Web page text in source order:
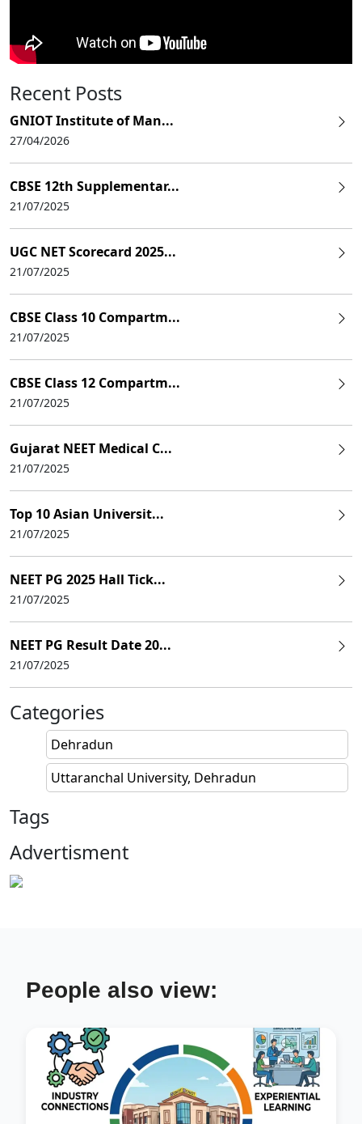
Recent Posts
GNIOT Institute of Man...
27/04/2026
CBSE 12th Supplementar...
21/07/2025
UGC NET Scorecard 2025...
21/07/2025
CBSE Class 10 Compartm...
21/07/2025
CBSE Class 12 Compartm...
21/07/2025
Gujarat NEET Medical C...
21/07/2025
Top 10 Asian Universit...
21/07/2025
NEET PG 2025 Hall Tick...
21/07/2025
NEET PG Result Date 20...
21/07/2025
Categories
Dehradun
Uttaranchal University, Dehradun
Tags
Advertisment
People also view: